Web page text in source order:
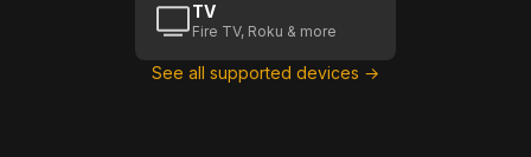
TV
Fire TV, Roku & more
See all supported devices →